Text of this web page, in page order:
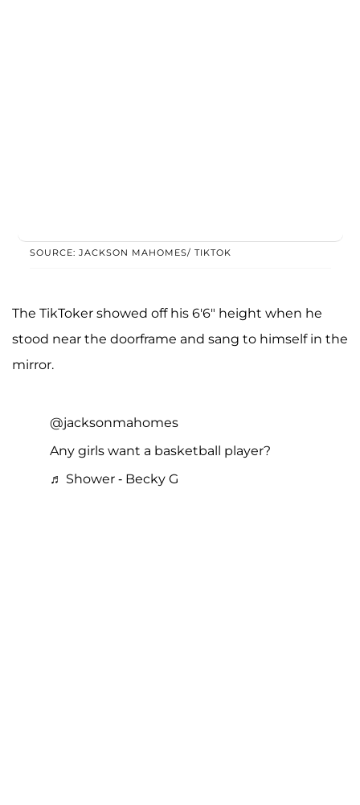
SOURCE: JACKSON MAHOMES/ TIKTOK
The TikToker showed off his 6'6" height when he
stood near the doorframe and sang to himself in the
mirror.
@jacksonmahomes
Any girls want a basketball player?
♬ Shower - Becky G